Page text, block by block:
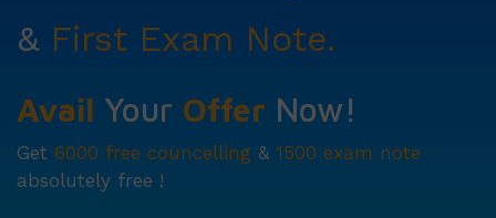
& First Exam Note.
Avail Your Offer Now!
Get 6000 free councelling & 1500 exam note
absolutely free !